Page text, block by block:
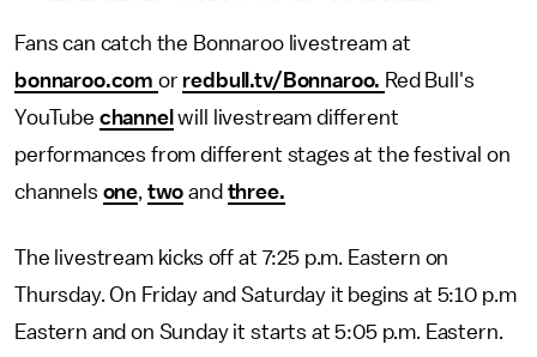
Fans can catch the Bonnaroo livestream at
bonnaroo.com or redbull.tv/Bonnaroo. Red Bull's
YouTube channel will livestream different
performances from different stages at the festival on
channels one, two and three.
The livestream kicks off at 7:25 p.m. Eastern on
Thursday. On Friday and Saturday it begins at 5:10 p.m
Eastern and on Sunday it starts at 5:05 p.m. Eastern.